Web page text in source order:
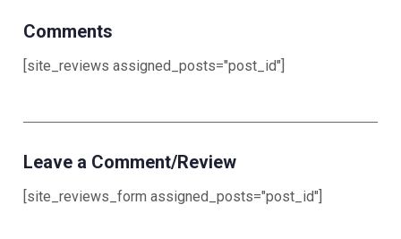
Comments
[site_reviews assigned_posts="post_id"]
Leave a Comment/Review
[site_reviews_form assigned_posts="post_id"]